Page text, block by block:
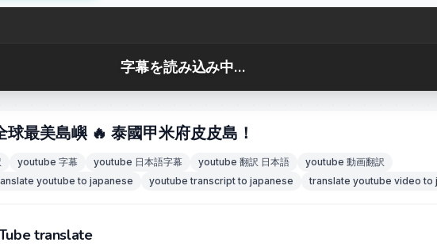
字幕を読み込み中...
最美島嶼 🔥 泰國甲米府皮皮島！
youtube 字幕 youtube 日本語字幕 youtube 翻訳 日本語
youtube 動画翻訳
youtube to japanese youtube transcript to japanese translate youtube video to
translate